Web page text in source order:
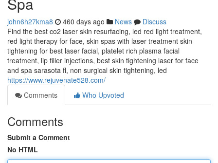
john6h27kma8 460 days ago News
Discuss
Find the best co2 laser skin resurfacing, led red light treatment,
red light therapy for face, skin spas with laser treatment skin
tightening for best laser facial, platelet rich plasma facial
treatment, lip filler injections, best skin tightening laser for face
and spa sarasota fl, non surgical skin tightening, led
https://www.rejuvenate528.com/
Comments
Who Upvoted
Comments
Submit a Comment
No HTML